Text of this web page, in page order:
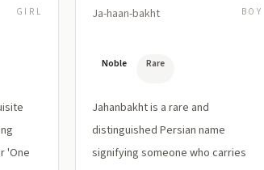
GIRL
'One
Ja-haan-bakht BOY
Noble Rare
Jahanbakht is a rare and
distinguished Persian name
signifying someone who carries